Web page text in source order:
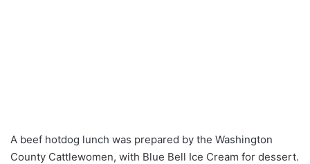
A beef hotdog lunch was prepared by the Washington
County Cattlewomen, with Blue Bell Ice Cream for dessert.